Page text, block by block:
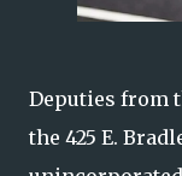
Deputies from
the 425 E.